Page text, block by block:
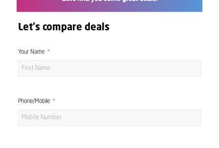
Let's compare deals
Your Name
Phone/Mobile